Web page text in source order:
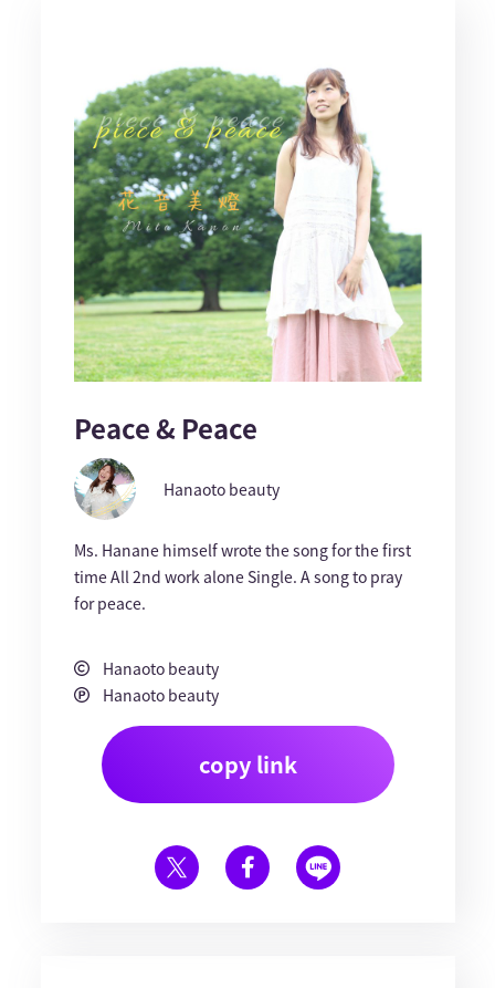
Peace & Peace
Hanaoto beauty
Ms. Hanane himself wrote the song for the first
time All 2nd work alone Single. A song to pray
for peace.
Hanaoto beauty
Hanaoto beauty
copy link